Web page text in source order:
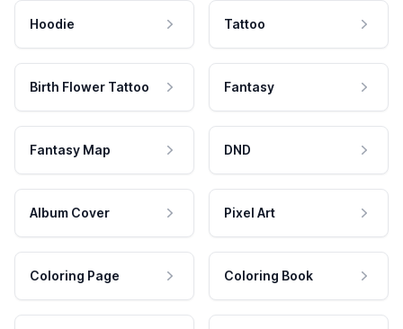
Hoodie Tattoo
Birth Flower Tattoo Fantasy
Fantasy Map DND
Album Cover Pixel Art
Coloring Page Coloring Book